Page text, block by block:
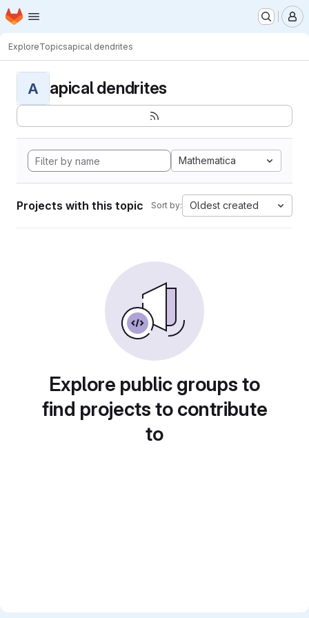
Skip to main content
Homepage
ExploreTopicsapical dendrites
A apical dendrites
Mathematica
Projects with this topic Sort by: Oldest created
Explore public groups to
find projects to contribute
to